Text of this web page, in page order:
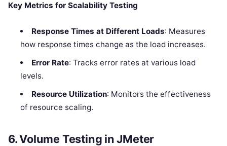
Key Metrics for Scalability Testing
Response Times at Different Loads: Measures
how response times change as the load increases.
Error Rate: Tracks error rates at various load
levels.
Resource Utilization: Monitors the effectiveness
of resource scaling.
6. Volume Testing in JMeter